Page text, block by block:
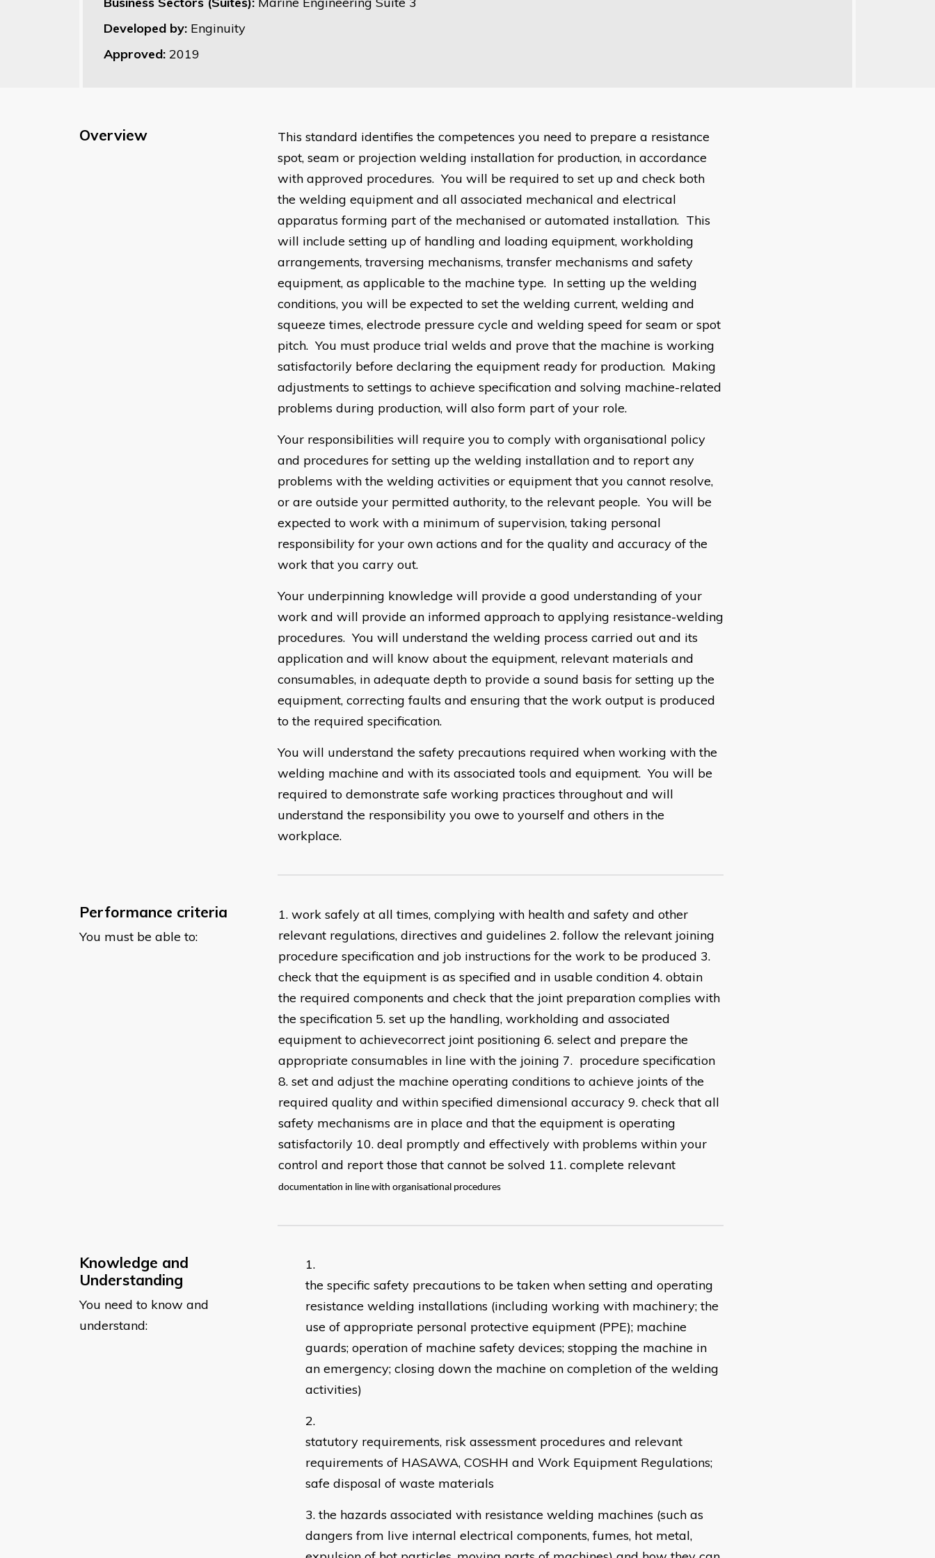
Developed by: Enginuity
Approved: 2019
Overview
This standard identifies the competences you need to prepare a resistance
spot, seam or projection welding installation for production, in accordance
with approved procedures. You will be required to set up and check both
the welding equipment and all associated mechanical and electrical
apparatus forming part of the mechanised or automated installation. This
will include setting up of handling and loading equipment, workholding
arrangements, traversing mechanisms, transfer mechanisms and safety
equipment, as applicable to the machine type. In setting up the welding
conditions, you will be expected to set the welding current, welding and
squeeze times, electrode pressure cycle and welding speed for seam or spot
pitch. You must produce trial welds and prove that the machine is working
satisfactorily before declaring the equipment ready for production. Making
adjustments to settings to achieve specification and solving machine-related
problems during production, will also form part of your role.
Your responsibilities will require you to comply with organisational policy
and procedures for setting up the welding installation and to report any
problems with the welding activities or equipment that you cannot resolve,
or are outside your permitted authority, to the relevant people. You will be
expected to work with a minimum of supervision, taking personal
responsibility for your own actions and for the quality and accuracy of the
work that you carry out.
Your underpinning knowledge will provide a good understanding of your
work and will provide an informed approach to applying resistance-welding
procedures. You will understand the welding process carried out and its
application and will know about the equipment, relevant materials and
consumables, in adequate depth to provide a sound basis for setting up the
equipment, correcting faults and ensuring that the work output is produced
to the required specification.
You will understand the safety precautions required when working with the
welding machine and with its associated tools and equipment. You will be
required to demonstrate safe working practices throughout and will
understand the responsibility you owe to yourself and others in the
workplace.
Performance criteria
You must be able to:
1. work safely at all times, complying with health and safety and other
relevant regulations, directives and guidelines 2. follow the relevant joining
procedure specification and job instructions for the work to be produced 3.
check that the equipment is as specified and in usable condition 4. obtain
the required components and check that the joint preparation complies with
the specification 5. set up the handling, workholding and associated
equipment to achievecorrect joint positioning 6. select and prepare the
appropriate consumables in line with the joining 7. procedure specification
8. set and adjust the machine operating conditions to achieve joints of the
required quality and within specified dimensional accuracy 9. check that all
safety mechanisms are in place and that the equipment is operating
satisfactorily 10. deal promptly and effectively with problems within your
control and report those that cannot be solved 11. complete relevant
documentation in line with organisational procedures
Knowledge and
Understanding
You need to know and
understand:
the specific safety precautions to be taken when setting and operating
resistance welding installations (including working with machinery; the
use of appropriate personal protective equipment (PPE); machine
guards; operation of machine safety devices; stopping the machine in
an emergency; closing down the machine on completion of the welding
activities)
statutory requirements, risk assessment procedures and relevant
requirements of HASAWA, COSHH and Work Equipment Regulations;
safe disposal of waste materials
the hazards associated with resistance welding machines (such as
dangers from live internal electrical components, fumes, hot metal,